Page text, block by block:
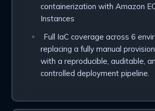
containerization with Amazon
Instances
Full IaC coverage across 6
replacing a fully manual
with a reproducible, auditable,
controlled deployment pipeline.